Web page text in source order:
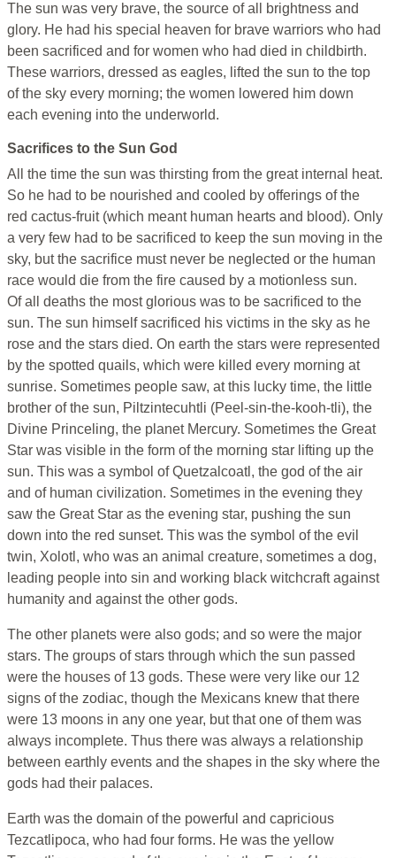
The sun was very brave, the source of all brightness and
glory. He had his special heaven for brave warriors who had
been sacrificed and for women who had died in childbirth.
These warriors, dressed as eagles, lifted the sun to the top
of the sky every morning; the women lowered him down
each evening into the underworld.
Sacrifices to the Sun God
All the time the sun was thirsting from the great internal heat.
So he had to be nourished and cooled by offerings of the
red cactus-fruit (which meant human hearts and blood). Only
a very few had to be sacrificed to keep the sun moving in the
sky, but the sacrifice must never be neglected or the human
race would die from the fire caused by a motionless sun.
Of all deaths the most glorious was to be sacrificed to the
sun. The sun himself sacrificed his victims in the sky as he
rose and the stars died. On earth the stars were represented
by the spotted quails, which were killed every morning at
sunrise. Sometimes people saw, at this lucky time, the little
brother of the sun, Piltzintecuhtli (Peel-sin-the-kooh-tli), the
Divine Princeling, the planet Mercury. Sometimes the Great
Star was visible in the form of the morning star lifting up the
sun. This was a symbol of Quetzalcoatl, the god of the air
and of human civilization. Sometimes in the evening they
saw the Great Star as the evening star, pushing the sun
down into the red sunset. This was the symbol of the evil
twin, Xolotl, who was an animal creature, sometimes a dog,
leading people into sin and working black witchcraft against
humanity and against the other gods.
The other planets were also gods; and so were the major
stars. The groups of stars through which the sun passed
were the houses of 13 gods. These were very like our 12
signs of the zodiac, though the Mexicans knew that there
were 13 moons in any one year, but that one of them was
always incomplete. Thus there was always a relationship
between earthly events and the shapes in the sky where the
gods had their palaces.
Earth was the domain of the powerful and capricious
Tezcatlipoca, who had four forms. He was the yellow